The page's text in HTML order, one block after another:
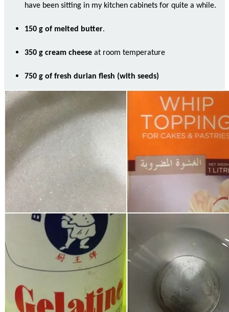
have been sitting in my kitchen cabinets for quite a while.
150 g of melted butter.
350 g cream cheese at room temperature
750 g of fresh durian flesh (with seeds)